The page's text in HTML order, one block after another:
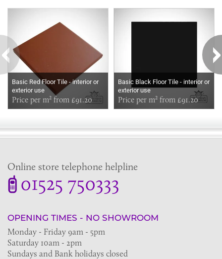
Basic Red Floor Tile - interior or
exterior use
Price per m² from £91.20
Basic Black Floor Tile - interior or
exterior use
Price per m² from £91.20
Online store telephone helpline
01525 750333
OPENING TIMES - NO SHOWROOM
Monday - Friday 9am - 5pm
Saturday 10am - 2pm
Sundays and Bank holidays closed